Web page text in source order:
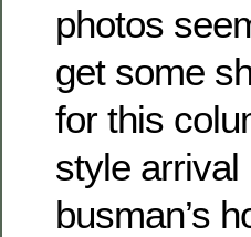
photos
get some
for this
style arrival
busman’s